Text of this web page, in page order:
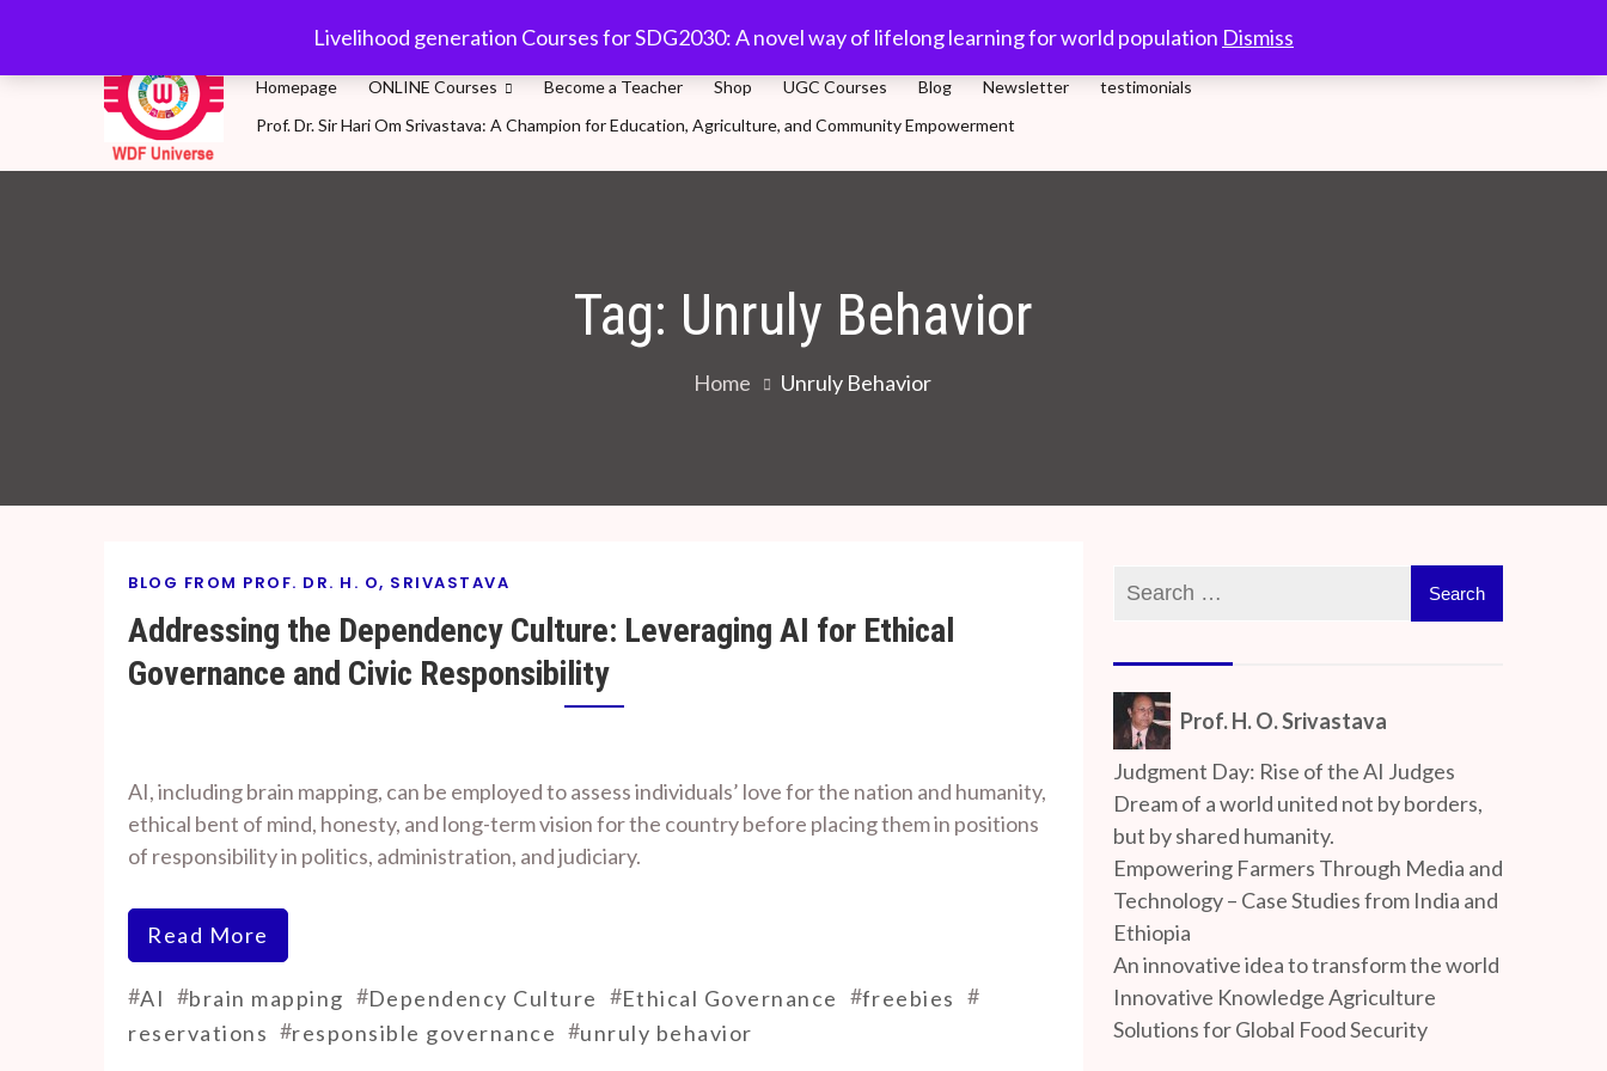
Livelihood generation Courses for SDG2030: A novel way of lifelong learning for world population Dismiss
content
Homepage ONLINE Courses Become a Teacher Shop UGC Courses Blog Newsletter
testimonials
Prof. Dr. Sir Hari Om Srivastava: A Champion for Education, Agriculture, and Community Empowerment
Tag: Unruly Behavior
Home Unruly Behavior
BLOG FROM PROF. DR. H. O, SRIVASTAVA
Addressing the Dependency Culture: Leveraging AI for Ethical
Governance and Civic Responsibility
Prof. H. O.
Srivastava
August
8, 2024
AI, including brain mapping, can be employed to assess individuals’ love for the nation and humanity,
ethical bent of mind, honesty, and long-term vision for the country before placing them in positions
of responsibility in politics, administration, and judiciary.
Read More
#AI #brain mapping #Dependency Culture #Ethical Governance #freebies #
reservations #responsible governance #unruly behavior
Prof. H. O. Srivastava
Judgment Day: Rise of the AI Judges
Dream of a world united not by borders,
but by shared humanity.
Empowering Farmers Through Media and
Technology – Case Studies from India and
Ethiopia
An innovative idea to transform the world
Innovative Knowledge Agriculture
Solutions for Global Food Security